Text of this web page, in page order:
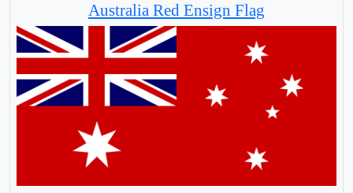
Australia Red Ensign Flag